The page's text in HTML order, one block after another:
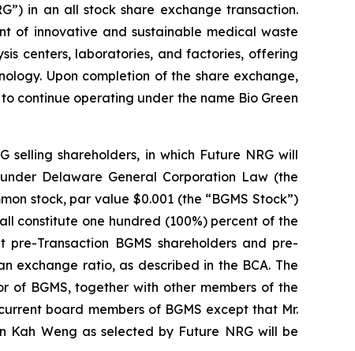
in an all stock share exchange transaction.
of innovative and sustainable medical waste
centers, laboratories, and factories, offering
Upon completion of the share exchange,
continue operating under the name Bio Green
shareholders, in which Future NRG will
Delaware General Corporation Law (the
stock, par value $0.001 (the “BGMS Stock”)
constitute one hundred (100%) percent of the
Transaction BGMS shareholders and pre-
exchange ratio, as described in the BCA. The
of BGMS, together with other members of the
board members of BGMS except that Mr.
Kah Weng as selected by Future NRG will be